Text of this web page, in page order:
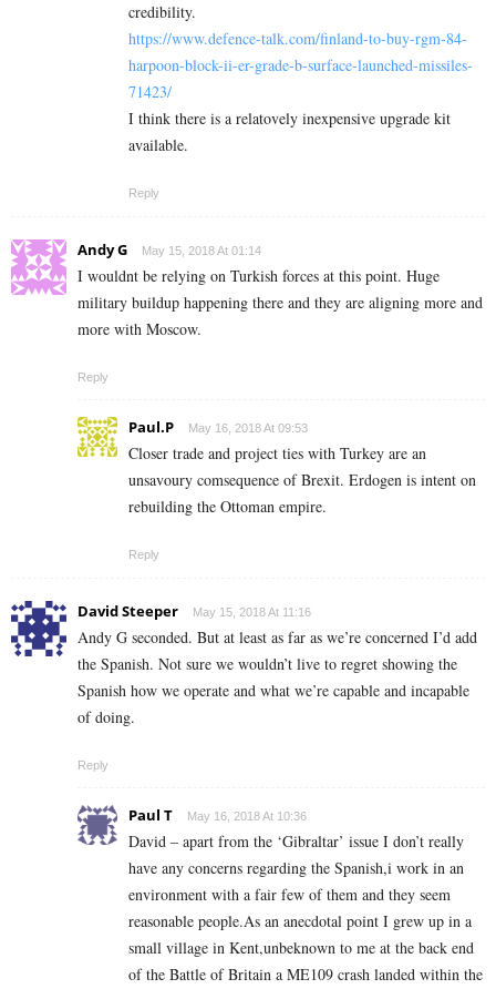
credibility.
https://www.defence-talk.com/finland-to-buy-rgm-84-
harpoon-block-ii-er-grade-b-surface-launched-missiles-
71423/
I think there is a relatovely inexpensive upgrade kit
available.
Reply
Andy G May 15, 2018 At 01:14
I wouldnt be relying on Turkish forces at this point. Huge
military buildup happening there and they are aligning more and
more with Moscow.
Reply
Paul.P May 16, 2018 At 09:53
Closer trade and project ties with Turkey are an
unsavoury comsequence of Brexit. Erdogen is intent on
rebuilding the Ottoman empire.
Reply
David Steeper May 15, 2018 At 11:16
Andy G seconded. But at least as far as we’re concerned I’d add
the Spanish. Not sure we wouldn’t live to regret showing the
Spanish how we operate and what we’re capable and incapable
of doing.
Reply
Paul T May 16, 2018 At 10:36
David – apart from the ‘Gibraltar’ issue I don’t really
have any concerns regarding the Spanish,i work in an
environment with a fair few of them and they seem
reasonable people.As an anecdotal point I grew up in a
small village in Kent,unbeknown to me at the back end
of the Battle of Britain a ME109 crash landed within the